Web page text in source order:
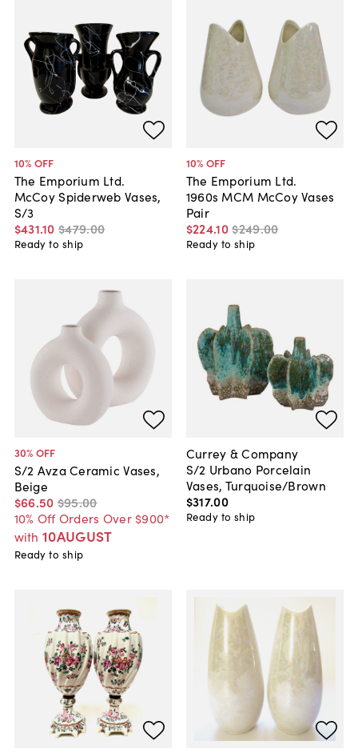
10% OFF
The Emporium Ltd.
McCoy Spiderweb Vases,
S/3
$431.10 $479.00
Ready to ship
10% OFF
The Emporium Ltd.
1960s MCM McCoy Vases
Pair
$224.10$249.00
Ready to ship
30% OFF
S/2 Avza Ceramic Vases,
Beige
$66.50 $95.00
10% Off Orders Over $900*
with 10AUGUST
Ready to ship
Currey & Company
S/2 Urbano Porcelain
Vases, Turquoise/Brown
$317.00
Ready to ship